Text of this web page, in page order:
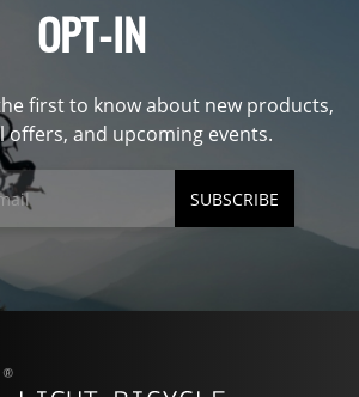
OPT-IN
first to know about new products,
offers, and upcoming events.
SUBSCRIBE